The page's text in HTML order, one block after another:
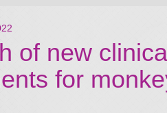
of new
for